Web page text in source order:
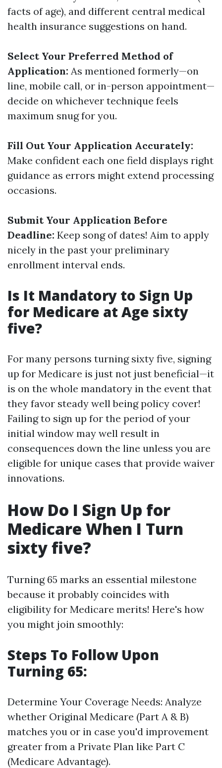
facts of age), and different central medical
health insurance suggestions on hand.
Select Your Preferred Method of
Application: As mentioned formerly—on
line, mobile call, or in-person appointment—
decide on whichever technique feels
maximum snug for you.
Fill Out Your Application Accurately:
Make confident each one field displays right
guidance as errors might extend processing
occasions.
Submit Your Application Before
Deadline: Keep song of dates! Aim to apply
nicely in the past your preliminary
enrollment interval ends.
Is It Mandatory to Sign Up
for Medicare at Age sixty
five?
For many persons turning sixty five, signing
up for Medicare is just not just beneficial—it
is on the whole mandatory in the event that
they favor steady well being policy cover!
Failing to sign up for the period of your
initial window may well result in
consequences down the line unless you are
eligible for unique cases that provide waiver
innovations.
How Do I Sign Up for
Medicare When I Turn
sixty five?
Turning 65 marks an essential milestone
because it probably coincides with
eligibility for Medicare merits! Here's how
you might join smoothly:
Steps To Follow Upon
Turning 65:
Determine Your Coverage Needs: Analyze
whether Original Medicare (Part A & B)
matches you or in case you'd improvement
greater from a Private Plan like Part C
(Medicare Advantage).